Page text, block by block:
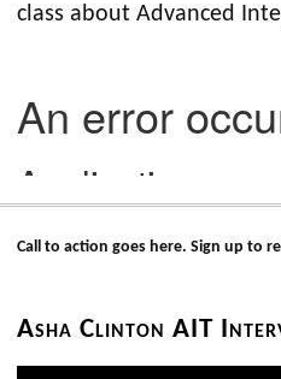
class about Advanced
Call to action goes here. Sign up to
Asha Clinton AIT